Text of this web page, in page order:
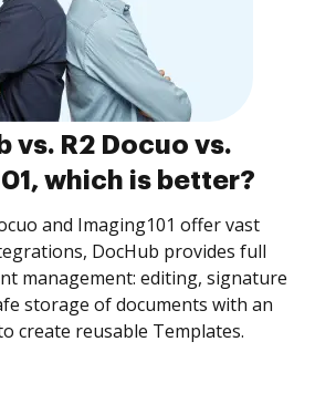
vs. R2 Docuo vs.
which is better?
and Imaging101 offer vast
DocHub provides full
management: editing, signature
storage of documents with an
create reusable Templates.